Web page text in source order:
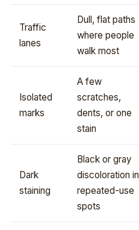
Traffic
lanes
Dull, flat paths
where people
walk most
Isolated
marks
A few
scratches,
dents, or one
stain
Dark
staining
Black or gray
discoloration in
repeated-use
spots